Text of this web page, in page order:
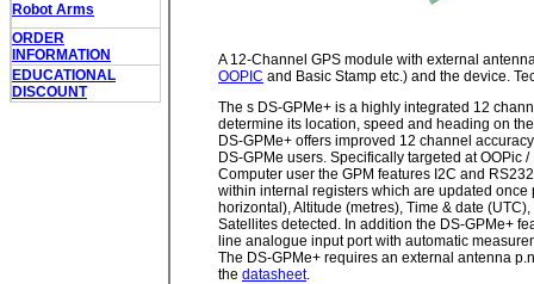
Robot Arms
ORDER
INFORMATION
EDUCATIONAL
DISCOUNT
A 12-Channel GPS module with external
OOPIC and Basic Stamp etc.) and the device.
The s DS-GPMe+ is a highly integrated 12
determine its location, speed and heading on
DS-GPMe+ offers improved 12 channel
DS-GPMe users. Specifically targeted at
Computer user the GPM features I2C and
within internal registers which are updated
horizontal), Altitude (metres), Time & date
Satellites detected. In addition the DS-GPMe+
line analogue input port with automatic
The DS-GPMe+ requires an external antenna
the datasheet.